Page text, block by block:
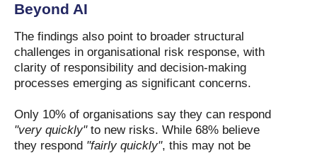
Beyond AI
The findings also point to broader structural
challenges in organisational risk response, with
clarity of responsibility and decision-making
processes emerging as significant concerns.
Only 10% of organisations say they can respond
"very quickly" to new risks. While 68% believe
they respond "fairly quickly", this may not be